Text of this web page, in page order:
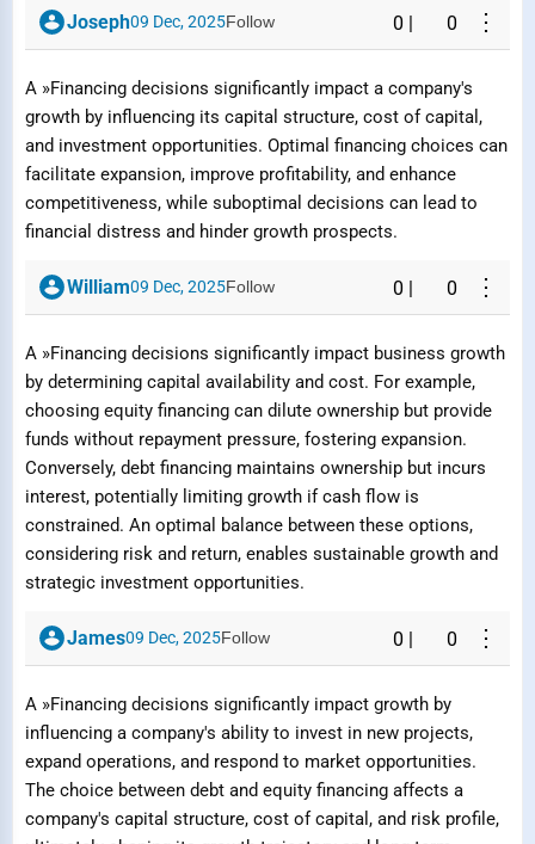
Joseph09 Dec, 2025Follow 0 0 ⋮
A »Financing decisions significantly impact a company's
growth by influencing its capital structure, cost of capital,
and investment opportunities. Optimal financing choices can
facilitate expansion, improve profitability, and enhance
competitiveness, while suboptimal decisions can lead to
financial distress and hinder growth prospects.
William09 Dec, 2025Follow 0 0 ⋮
A »Financing decisions significantly impact business growth
by determining capital availability and cost. For example,
choosing equity financing can dilute ownership but provide
funds without repayment pressure, fostering expansion.
Conversely, debt financing maintains ownership but incurs
interest, potentially limiting growth if cash flow is
constrained. An optimal balance between these options,
considering risk and return, enables sustainable growth and
strategic investment opportunities.
James09 Dec, 2025Follow 0 0 ⋮
A »Financing decisions significantly impact growth by
influencing a company's ability to invest in new projects,
expand operations, and respond to market opportunities.
The choice between debt and equity financing affects a
company's capital structure, cost of capital, and risk profile,
Report Question / Answer
Reason